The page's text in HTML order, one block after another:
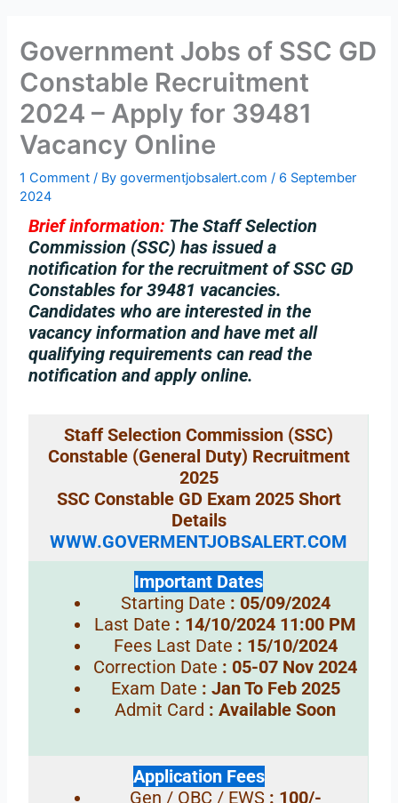
Government Jobs of SSC GD
Constable Recruitment
2024 – Apply for 39481
Vacancy Online
1 Comment / Bygovermentjobsalert.com/ 6 September
2024
Brief information: The Staff Selection
Commission (SSC) has issued a
notification for the recruitment of SSC GD
Constables for 39481 vacancies.
Candidates who are interested in the
vacancy information and have met all
qualifying requirements can read the
notification and apply online.
Staff Selection Commission (SSC)
Constable (General Duty) Recruitment
2025
SSC Constable GD Exam 2025 Short
Details
WWW.GOVERMENTJOBSALERT.COM
Important Dates
Starting Date : 05/09/2024
Last Date : 14/10/2024 11:00 PM
Fees Last Date : 15/10/2024
Correction Date : 05-07 Nov 2024
Exam Date : Jan To Feb 2025
Admit Card : Available Soon
Application Fees
Gen / OBC / EWS : 100/-